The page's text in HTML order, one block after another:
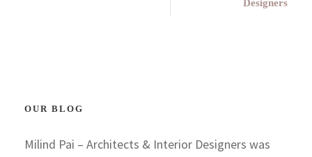
Designers
OUR BLOG
Milind Pai – Architects & Interior Designers was